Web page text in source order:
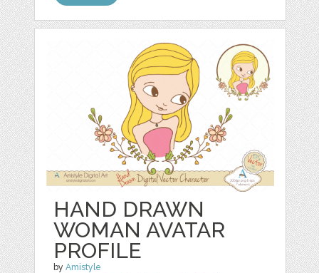
HAND DRAWN
WOMAN AVATAR
PROFILE
byAmistyle